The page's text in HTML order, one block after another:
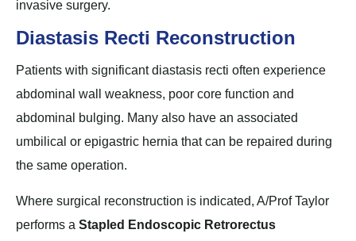
invasive surgery.
Diastasis Recti Reconstruction
Patients with significant diastasis recti often experience
abdominal wall weakness, poor core function and
abdominal bulging. Many also have an associated
umbilical or epigastric hernia that can be repaired during
the same operation.
Where surgical reconstruction is indicated, A/Prof Taylor
performs a Stapled Endoscopic Retrorectus